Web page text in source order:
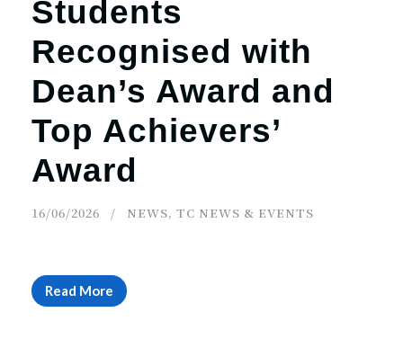
Students
Recognised with
Dean’s Award and
Top Achievers’
Award
16/06/2026 NEWS, TC NEWS & EVENTS
Read More